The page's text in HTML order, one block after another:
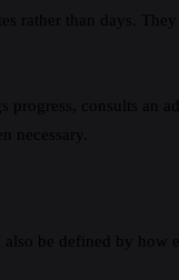
rather than days.
consults an
necessary.
be defined by